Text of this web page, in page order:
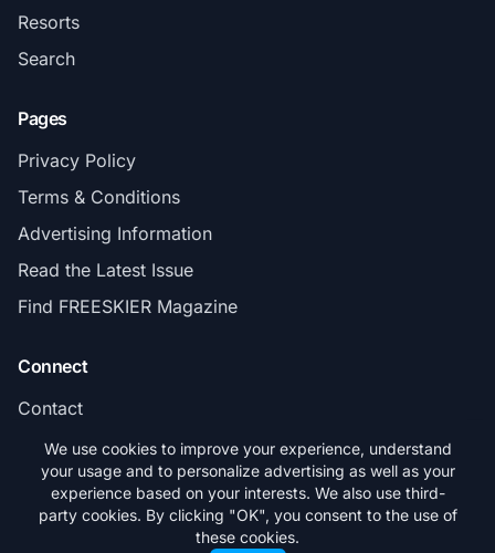
Resorts
Search
Pages
Privacy Policy
Terms & Conditions
Advertising Information
Read the Latest Issue
Find FREESKIER Magazine
Connect
Contact
Subscribe
© 2026 FREESKIER. All rights reserved.
We use cookies to improve your experience, understand
your usage and to personalize advertising as well as your
experience based on your interests. We also use third-
party cookies. By clicking "OK", you consent to the use of
these cookies.